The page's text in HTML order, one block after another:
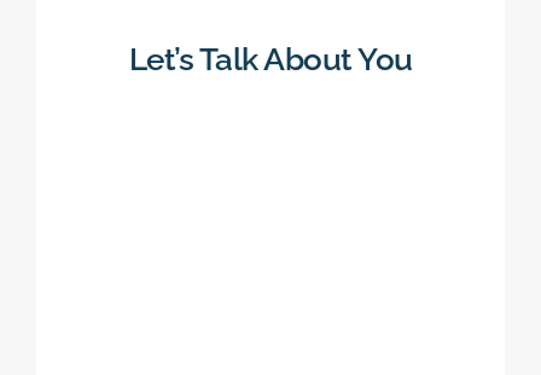
Let’s Talk About You